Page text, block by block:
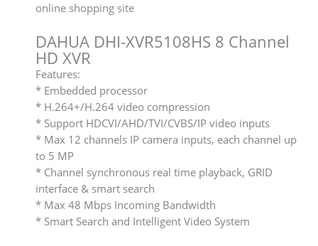
online shopping site
DAHUA DHI-XVR5108HS 8 Channel
HD XVR
Features:
* Embedded processor
* H.264+/H.264 video compression
* Support HDCVI/AHD/TVI/CVBS/IP video inputs
* Max 12 channels IP camera inputs, each channel up
to 5 MP
* Channel synchronous real time playback, GRID
interface & smart search
* Max 48 Mbps Incoming Bandwidth
* Smart Search and Intelligent Video System